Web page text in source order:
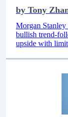
by Tony
Morgan Stanley
bullish trend-
upside with